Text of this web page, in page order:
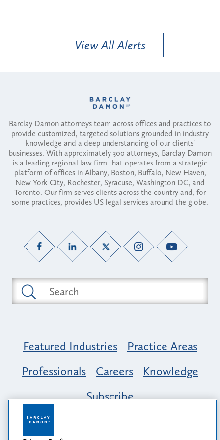
View All Alerts
Barclay Damon attorneys team across offices and practices to
provide customized, targeted solutions grounded in industry
knowledge and a deep understanding of our clients'
businesses. With approximately 300 attorneys, Barclay Damon
is a leading regional law firm that operates from a strategic
platform of offices in Albany, Boston, Buffalo, New Haven,
New York City, Rochester, Syracuse, Washington DC, and
Toronto. Our firm serves clients across the country and, for
some practices, provides US legal services around the globe.
Featured Industries
Practice Areas
Professionals
Careers
Knowledge
Subscribe
Opportunity, Inclusion & Belonging at
Barclay Damon: A Tapestry of Voices